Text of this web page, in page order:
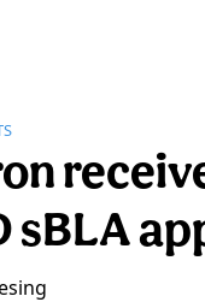
sBLA